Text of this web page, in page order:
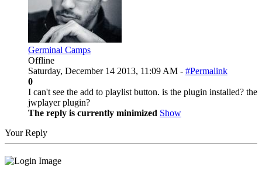
Germinal Camps
Offline
Saturday, December 14 2013, 11:09 AM - #Permalink
0
I can't see the add to playlist button. is the plugin installed? the
jwplayer plugin?
The reply is currently minimized Show
Your Reply